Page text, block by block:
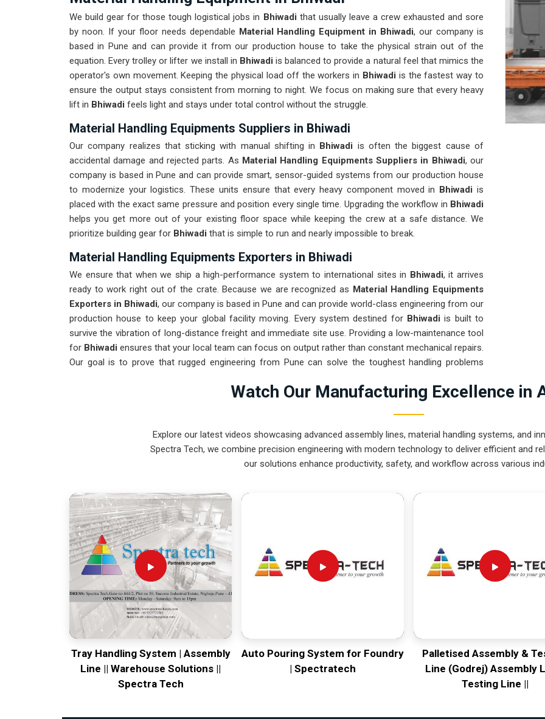
We build gear for those tough logistical jobs in Bhiwadi that usually leave a crew exhausted and sore
by noon. If your floor needs dependable Material Handling Equipment in Bhiwadi, our company is
based in Pune and can provide it from our production house to take the physical strain out of the
equation. Every trolley or lifter we install in Bhiwadi is balanced to provide a natural feel that mimics the
operator's own movement. Keeping the physical load off the workers in Bhiwadi is the fastest way to
ensure the output stays consistent from morning to night. We focus on making sure that every heavy
lift in Bhiwadi feels light and stays under total control without the struggle.
Material Handling Equipments Suppliers in Bhiwadi
Our company realizes that sticking with manual shifting in Bhiwadi is often the biggest cause of
accidental damage and rejected parts. As Material Handling Equipments Suppliers in Bhiwadi, our
company is based in Pune and can provide smart, sensor-guided systems from our production house
to modernize your logistics. These units ensure that every heavy component moved in
Bhiwadi is
placed with the exact same pressure and position every single time. Upgrading the workflow in Bhiwadi
helps you get more out of your existing floor space while keeping the crew at a safe distance. We
prioritize building gear for Bhiwadi that is simple to run and nearly impossible to break.
Material Handling Equipments Exporters in Bhiwadi
We ensure that when we ship a high-performance system to international sites in Bhiwadi, it arrives
ready to work right out of the crate. Because we are recognized as Material Handling Equipments
Exporters in Bhiwadi, our company is based in Pune and can provide world-class engineering from our
production house to keep your global facility moving. Every system destined for Bhiwadi is built to
survive the vibration of long-distance freight and immediate site use. Providing a low-maintenance tool
for Bhiwadi ensures that your local team can focus on output rather than constant mechanical repairs.
Our goal is to prove that rugged engineering from Pune can solve the toughest handling problems
Watch Our Manufacturing Excellence in
Explore our latest videos showcasing advanced assembly lines, material handling systems, and
Spectra Tech, we combine precision engineering with modern technology to deliver efficient and
our solutions enhance productivity, safety, and workflow across various
Tray Handling System | Assembly
Line || Warehouse Solutions ||
Spectra Tech
Auto Pouring System for Foundry
| Spectratech
Palletised Assembly &
Line (Godrej) Assembly
Testing Line ||